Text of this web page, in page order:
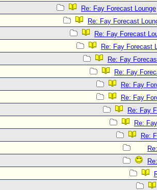
Re: Fay Forecast Lounge
Re: Fay Forecast
Re: Fay Forecast
Re: Fay Forecast
Re: Fay
Re: Fay
Re: Fay
Re: Fay
Re: Fay
Re:
Re: